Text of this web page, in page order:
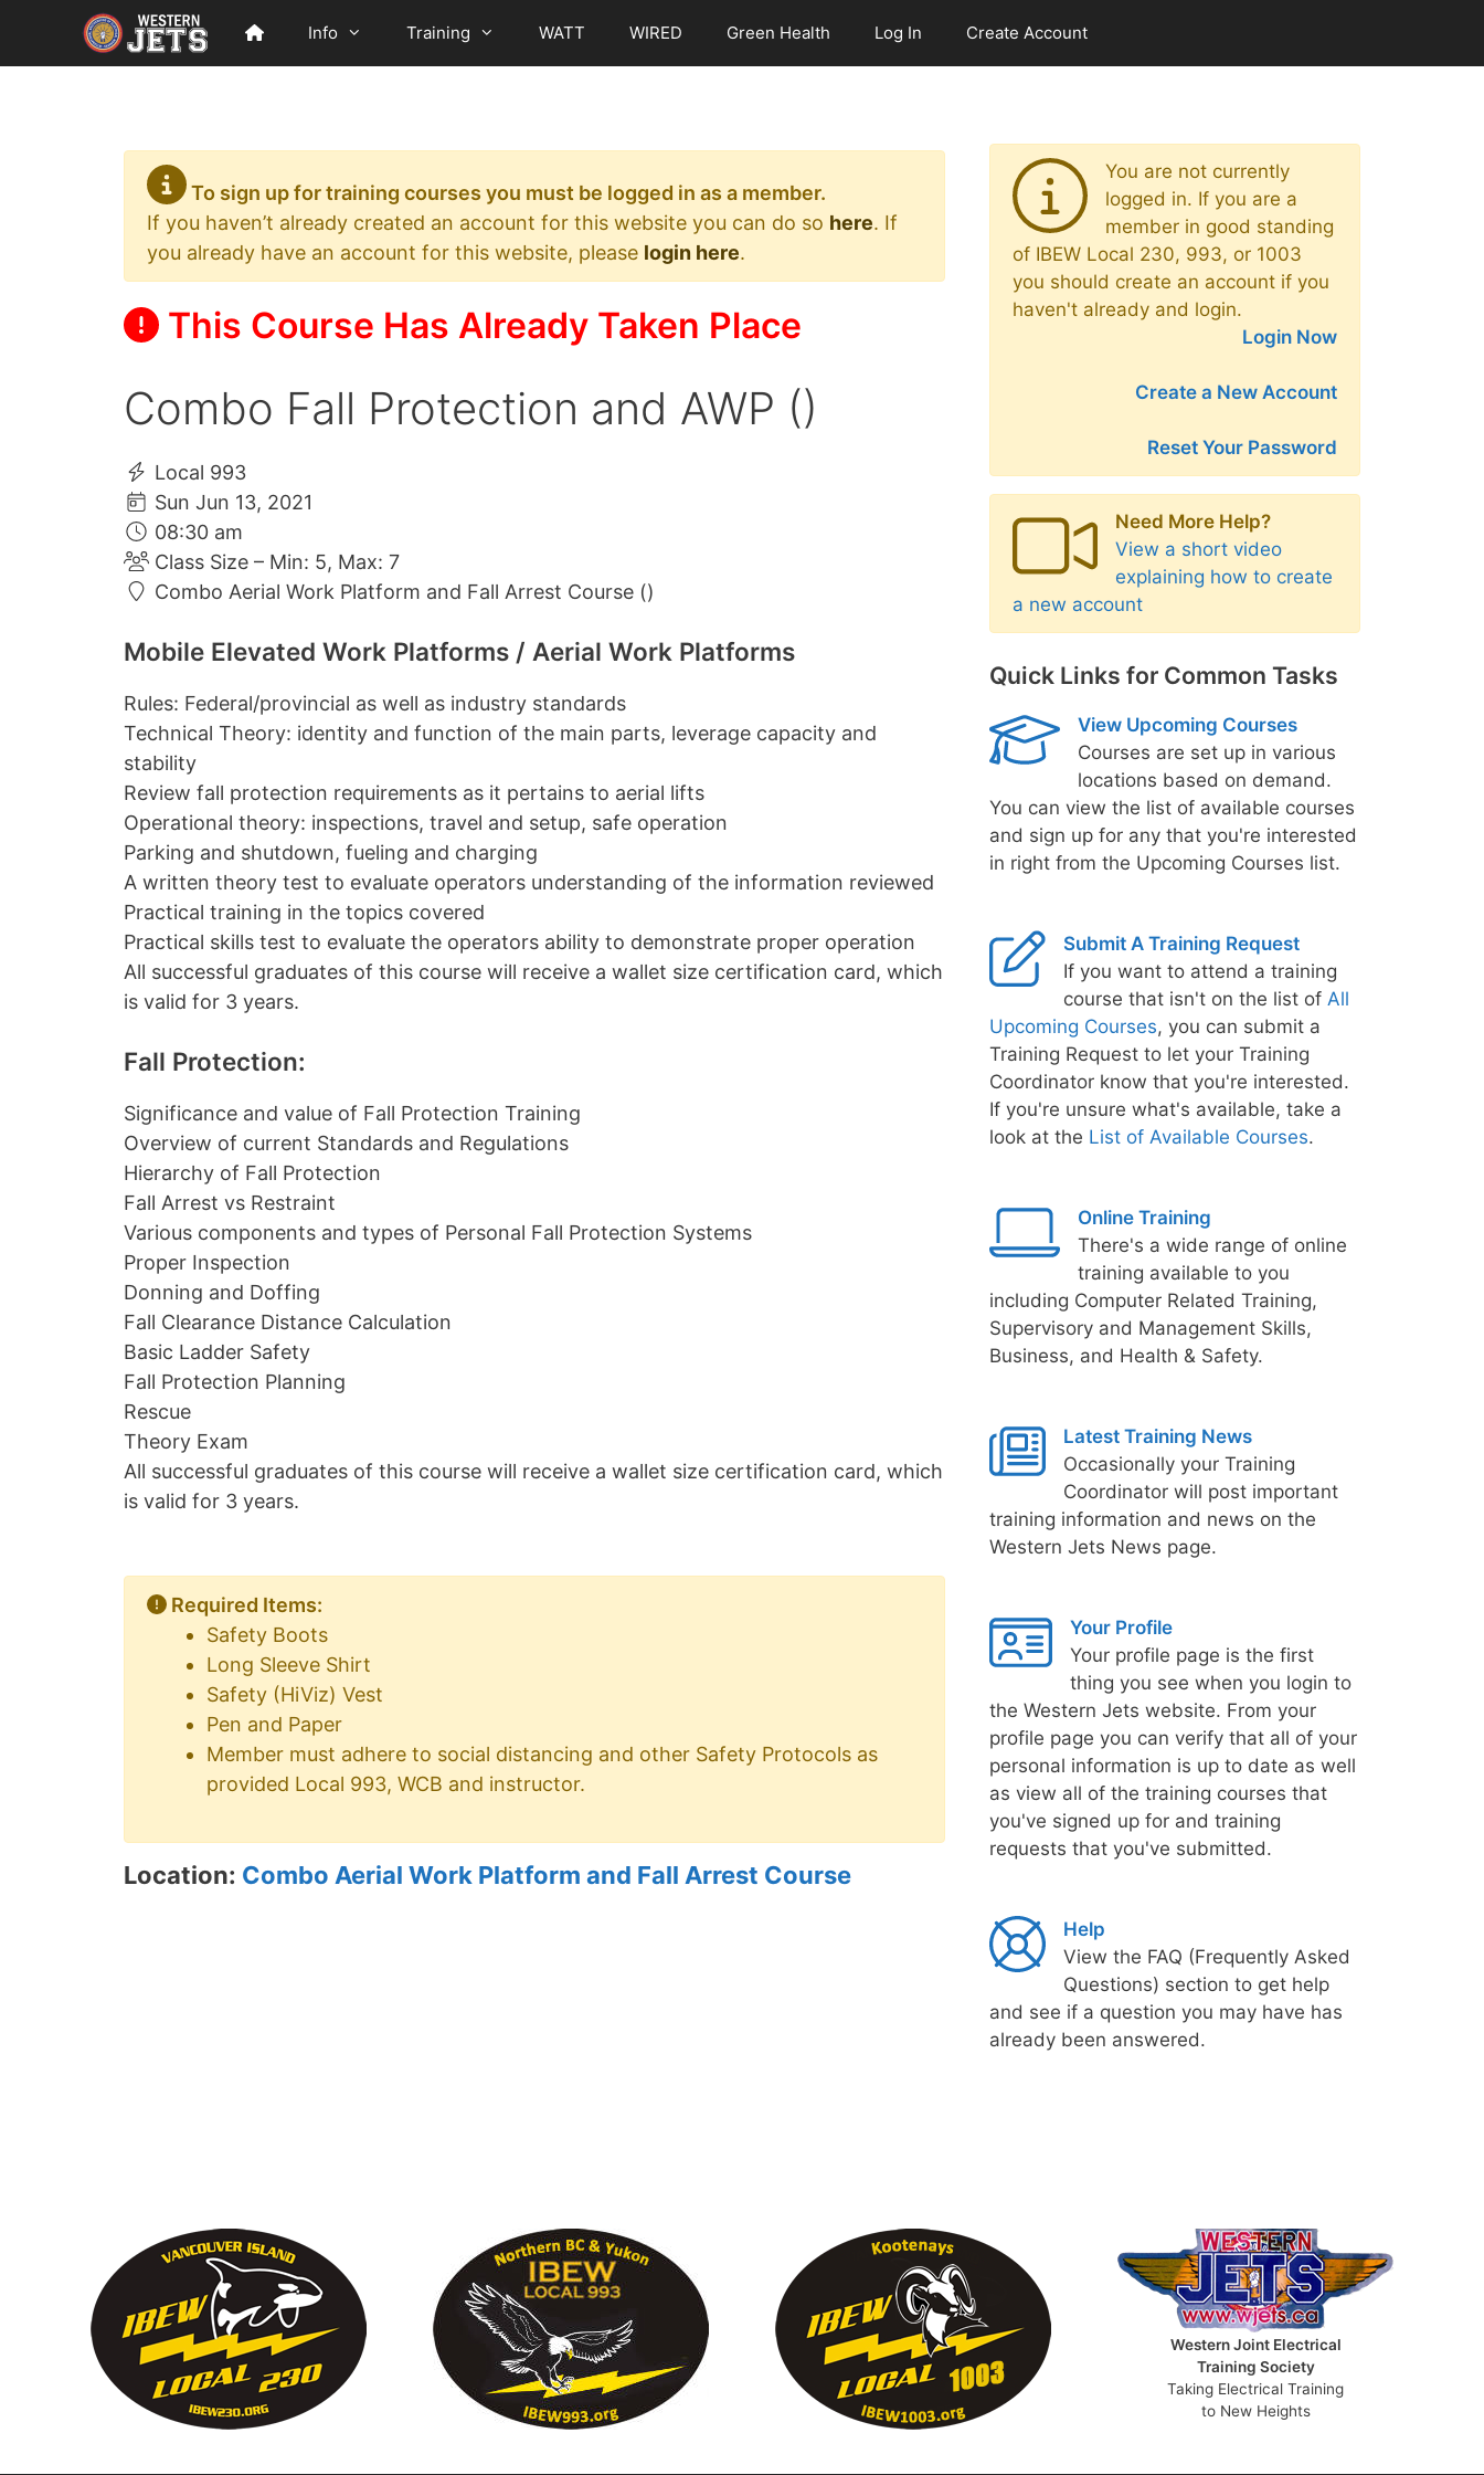
content
Info Training WATT WIRED Green Health Log In Create Account
To sign up for training courses you must be logged in as a member.
If you haven’t already created an account for this website you can do so here. If
you already have an account for this website, please login here.
This Course Has Already Taken Place
Combo Fall Protection and AWP ()
Local 993
Sun Jun 13, 2021
08:30 am
Class Size – Min: 5, Max: 7
Combo Aerial Work Platform and Fall Arrest Course ()
Mobile Elevated Work Platforms / Aerial Work Platforms
Rules: Federal/provincial as well as industry standards
Technical Theory: identity and function of the main parts, leverage capacity and
stability
Review fall protection requirements as it pertains to aerial lifts
Operational theory: inspections, travel and setup, safe operation
Parking and shutdown, fueling and charging
A written theory test to evaluate operators understanding of the information reviewed
Practical training in the topics covered
Practical skills test to evaluate the operators ability to demonstrate proper operation
All successful graduates of this course will receive a wallet size certification card, which
is valid for 3 years.
Fall Protection:
Significance and value of Fall Protection Training
Overview of current Standards and Regulations
Hierarchy of Fall Protection
Fall Arrest vs Restraint
Various components and types of Personal Fall Protection Systems
Proper Inspection
Donning and Doffing
Fall Clearance Distance Calculation
Basic Ladder Safety
Fall Protection Planning
Rescue
Theory Exam
All successful graduates of this course will receive a wallet size certification card, which
is valid for 3 years.
Required Items:
Safety Boots
Long Sleeve Shirt
Safety (HiViz) Vest
Pen and Paper
Member must adhere to social distancing and other Safety Protocols as
provided Local 993, WCB and instructor.
Location: Combo Aerial Work Platform and Fall Arrest Course
You are not currently
logged in. If you are a
member in good standing
of IBEW Local 230, 993, or 1003
you should create an account if you
haven't already and login.
Login Now
Create a New Account
Reset Your Password
Need More Help?
View a short video
explaining how to create
a new account
Quick Links for Common Tasks
View Upcoming Courses
Courses are set up in various
locations based on demand.
You can view the list of available courses
and sign up for any that you're interested
in right from the Upcoming Courses list.
Submit A Training Request
If you want to attend a training
course that isn't on the list of All
Upcoming Courses, you can submit a
Training Request to let your Training
Coordinator know that you're interested.
If you're unsure what's available, take a
look at the List of Available Courses.
Online Training
There's a wide range of online
training available to you
including Computer Related Training,
Supervisory and Management Skills,
Business, and Health & Safety.
Latest Training News
Occasionally your Training
Coordinator will post important
training information and news on the
Western Jets News page.
Your Profile
Your profile page is the first
thing you see when you login to
the Western Jets website. From your
profile page you can verify that all of your
personal information is up to date as well
as view all of the training courses that
you've signed up for and training
requests that you've submitted.
Help
View the FAQ (Frequently Asked
Questions) section to get help
and see if a question you may have has
already been answered.
Western Joint Electrical
Training Society
Taking Electrical Training
to New Heights